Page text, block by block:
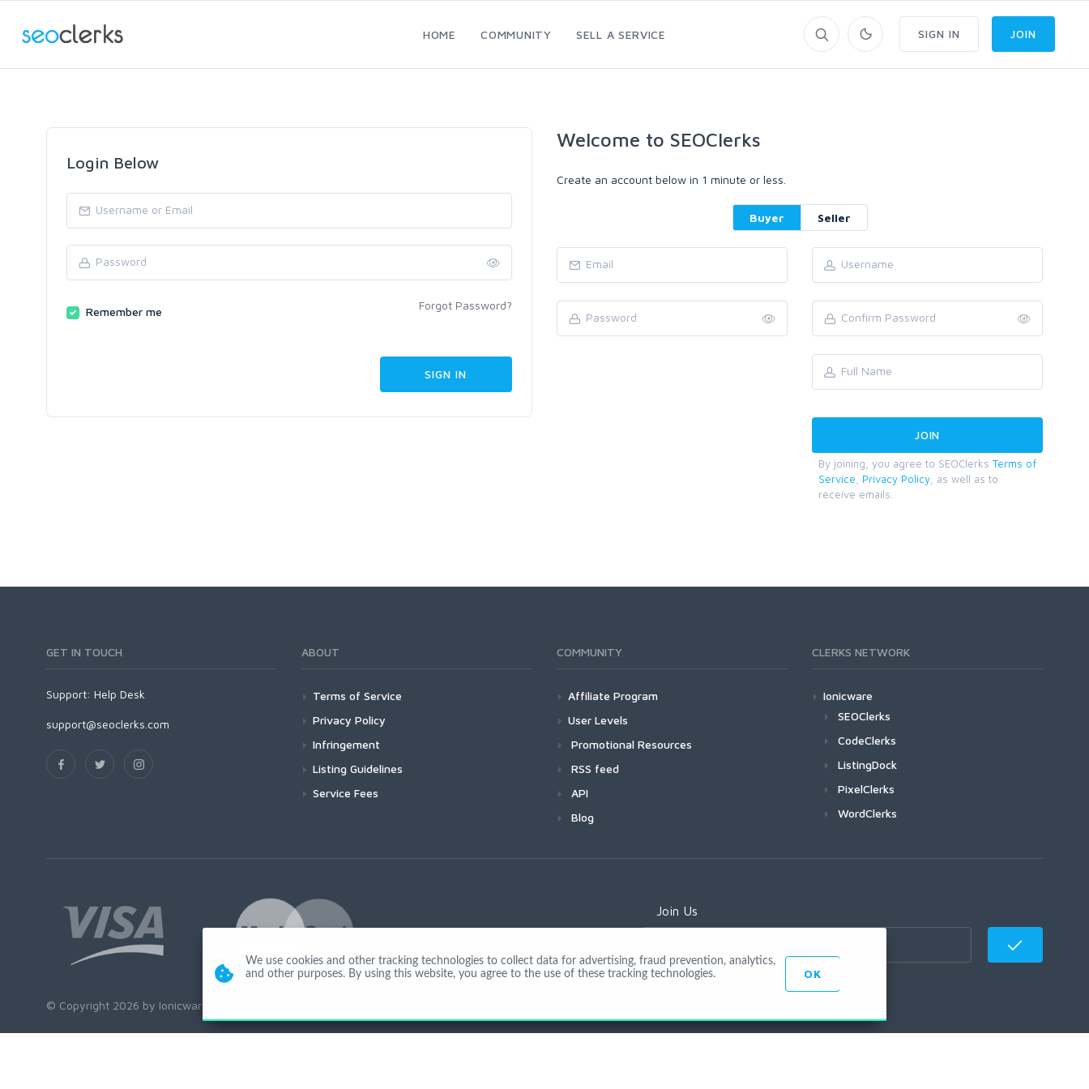
HOME COMMUNITY SELL A SERVICE SIGN IN JOIN
Login Below
Remember me Forgot Password?
Welcome to SEOClerks
Create an account below in 1 minute or less.
Buyer Seller
By joining, you agree to SEOClerks Terms of
Service
Privacy Policy , as well as to
receive emails.
GET IN TOUCH
Support: Help Desk
support@seoclerks.com
ABOUT
Terms of Service
Privacy Policy
Infringement
Listing Guidelines
Service Fees
COMMUNITY
Affiliate Program
User Levels
Promotional Resources
RSS feed
API
Blog
CLERKS NETWORK
Ionicware
SEOClerks
CodeClerks
ListingDock
PixelClerks
WordClerks
Join Us
© Copyright 2026 by Ionicware. All Rights Reserved. app01-r
We use cookies and other tracking technologies to collect data for advertising, fraud prevention, analytics,
and other purposes. By using this website, you agree to the use of these tracking technologies.
OK